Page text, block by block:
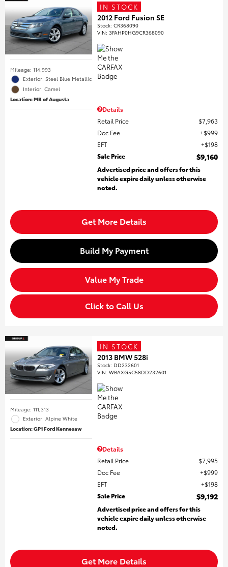
Mileage: 114,993
Exterior: Steel Blue Metallic
Interior: Camel
Location: MB of Augusta
IN STOCK
2012 Ford Fusion SE
Stock:CR368090
VIN:3FAHP0HG9CR368090
Details
Retail Price
$7,963
Doc Fee
$999
EFT
$198
Sale Price
$9,160
Advertised price and offers for this
vehicle expire daily unless otherwise
noted.
Get More Details
Build My Payment
Value My Trade
Click to Call Us
Mileage: 111,313
Exterior: Alpine White
Location: GP1 Ford Kennesaw
IN STOCK
2013 BMW 528i
Stock: DD232601
VIN:WBAXG5C58DD232601
Details
Retail Price
$7,995
Doc Fee
$999
EFT
$198
Sale Price
$9,192
Advertised price and offers for this
vehicle expire daily unless otherwise
noted.
Get More Details